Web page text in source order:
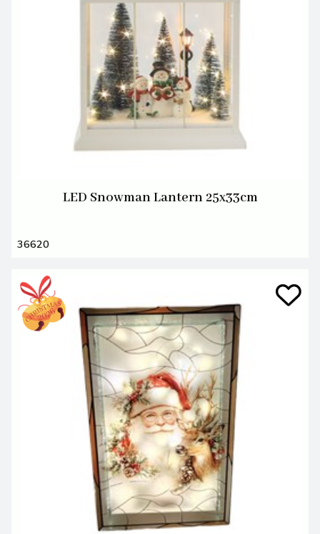
LED Snowman Lantern 25x33cm
36620